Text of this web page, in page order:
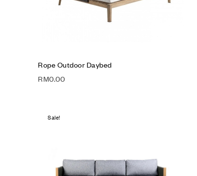
Rope Outdoor Daybed
RM0.00
Add to wishlist
Quick view
Sale!